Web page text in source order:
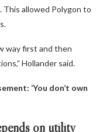
This allowed Polygon to
way first and then
Hollander said.
‘You don’t own
on utility